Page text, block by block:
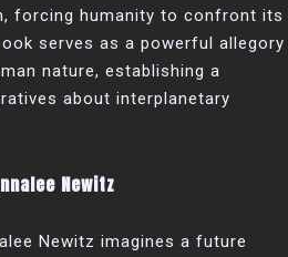
forcing humanity to confront its
serves as a powerful allegory
nature, establishing a
about interplanetary
Newitz
Newitz imagines a future